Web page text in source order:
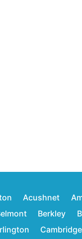
Acushnet
Berkley
Cambridge